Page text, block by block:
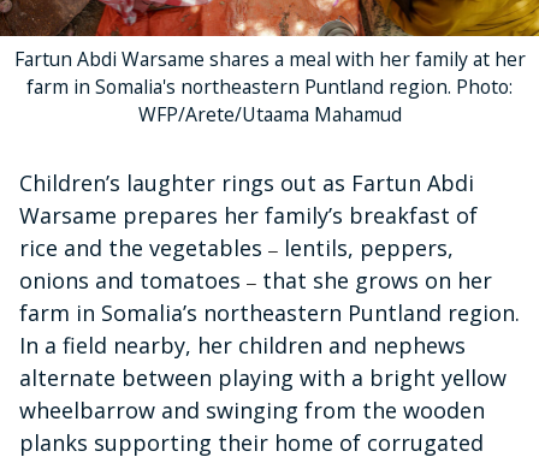
Fartun Abdi Warsame shares a meal with her family at her
farm in Somalia's northeastern Puntland region. Photo:
WFP/Arete/Utaama Mahamud
Children’s laughter rings out as Fartun Abdi
Warsame prepares her family’s breakfast of
rice and the vegetables – lentils, peppers,
onions and tomatoes – that she grows on her
farm in Somalia’s northeastern Puntland region.
In a field nearby, her children and nephews
alternate between playing with a bright yellow
wheelbarrow and swinging from the wooden
planks supporting their home of corrugated